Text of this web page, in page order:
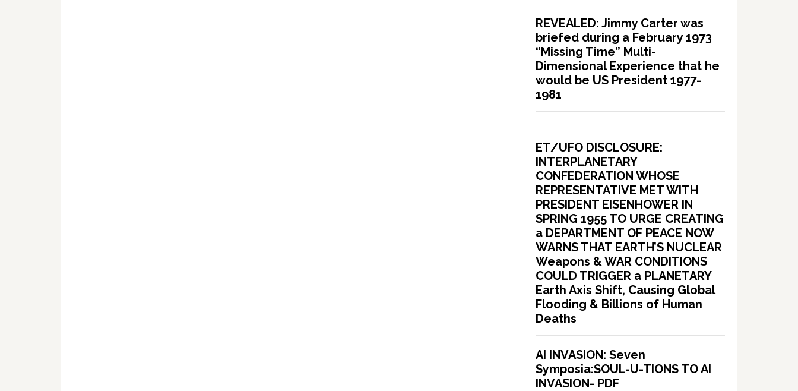
REVEALED: Jimmy Carter was
briefed during a February 1973
“Missing Time” Multi-
Dimensional Experience that he
would be US President 1977-
1981
ET/UFO DISCLOSURE:
INTERPLANETARY
CONFEDERATION WHOSE
REPRESENTATIVE MET WITH
PRESIDENT EISENHOWER IN
SPRING 1955 TO URGE CREATING
a DEPARTMENT OF PEACE NOW
WARNS THAT EARTH’S NUCLEAR
Weapons & WAR CONDITIONS
COULD TRIGGER a PLANETARY
Earth Axis Shift, Causing Global
Flooding & Billions of Human
Deaths
AI INVASION: Seven
Symposia:SOUL-U-TIONS TO AI
INVASION- PDF